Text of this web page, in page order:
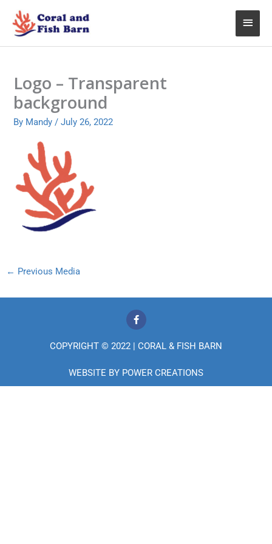
content
Main
Logo – Transparent
background
By Mandy /July 26, 2022
← Previous Media
F
a
c
e
b
o
k
-
COPYRIGHT © 2022 | CORAL & FISH BARN
WEBSITE BY POWER CREATIONS